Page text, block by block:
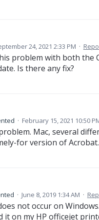
24, 2021 2:33 PM ·
problem with both the
Is there any fix?
· February 15, 2021 10:50
Mac, several
for version of Acrobat.
· June 8, 2019 1:34 AM ·
not occur on
it on my HP officejet